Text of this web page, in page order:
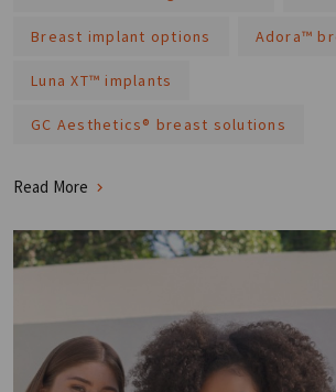
Breast implant options Adora™
Luna XT™ implants
GC Aesthetics® breast solutions
Read More